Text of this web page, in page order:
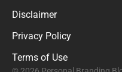
Disclaimer
Privacy Policy
Terms of Use